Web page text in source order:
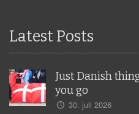
Latest Posts
Just Danish
you go
30. juli 2026